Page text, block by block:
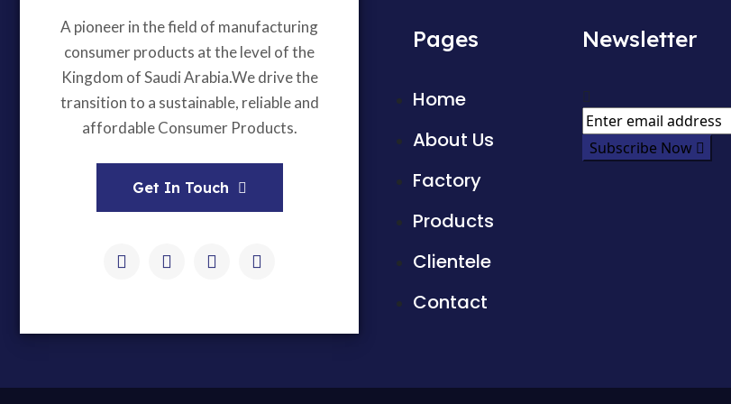
A pioneer in the field of manufacturing
consumer products at the level of the
Kingdom of Saudi Arabia.We drive the
transition to a sustainable, reliable and
affordable Consumer Products.
Get In Touch
Pages
Home
About Us
Factory
Products
Clientele
Contact
Newsletter
Subscribe Now